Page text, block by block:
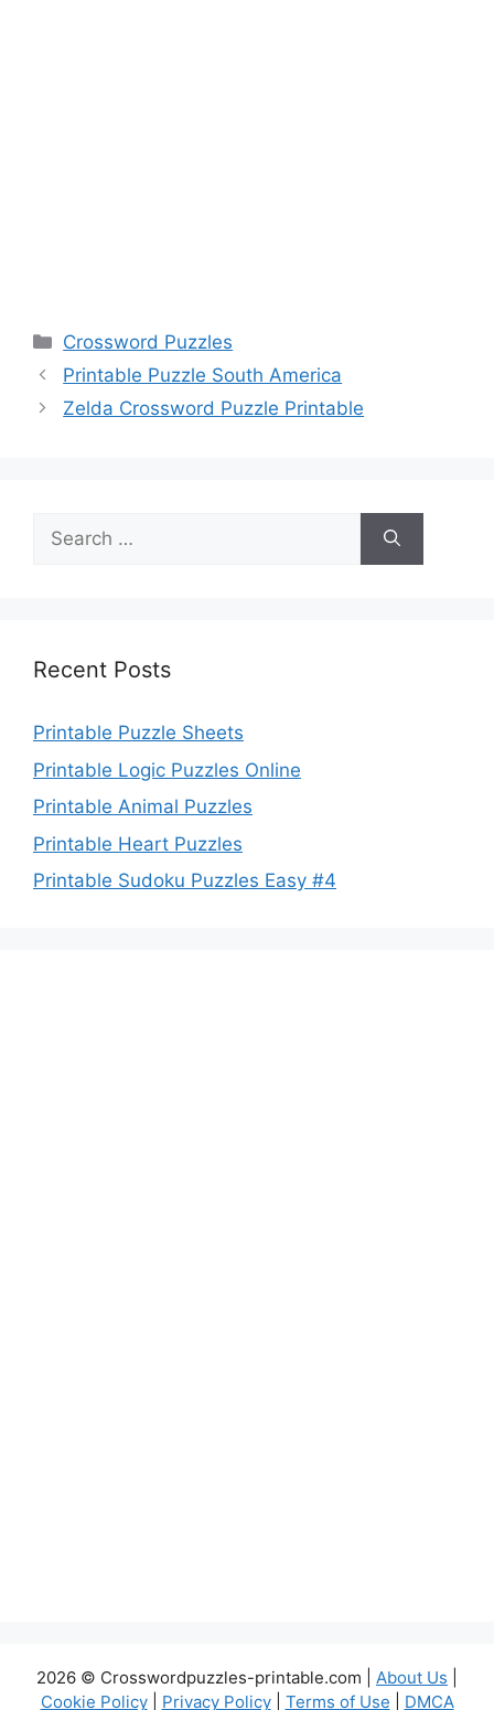
Categories
Crossword Puzzles
Printable Puzzle South America
Zelda Crossword Puzzle Printable
Search
for:
Recent Posts
Printable Puzzle Sheets
Printable Logic Puzzles Online
Printable Animal Puzzles
Printable Heart Puzzles
Printable Sudoku Puzzles Easy #4
2026 © Crosswordpuzzles-printable.com | About Us
Cookie Policy| Privacy Policy| Terms of Use DMCA